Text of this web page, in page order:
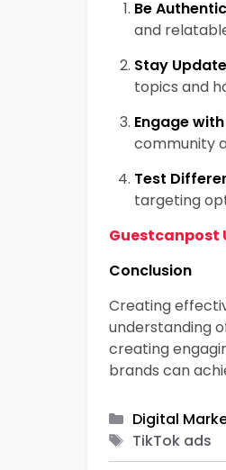
Be Authentic
and
Stay
topics and
Engage
community
Test
targeting
Guestcanpost
Conclusion
Creating
understanding
creating
brands can
Categories
Digital
Tags
TikTok ads